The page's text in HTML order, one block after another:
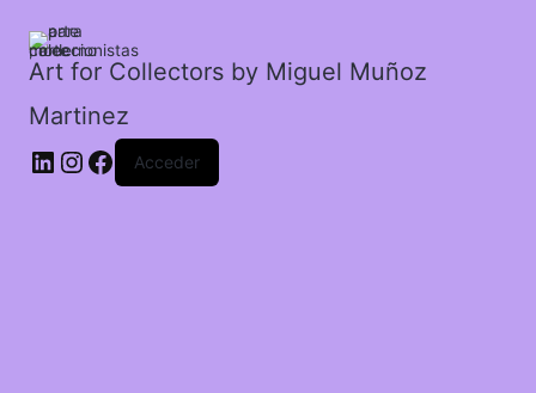
Art for Collectors by Miguel Muñoz
Martinez
Acceder